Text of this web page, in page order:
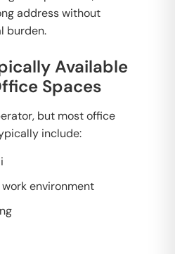
address without
burden.
Available
Spaces
but most office
include:
environment